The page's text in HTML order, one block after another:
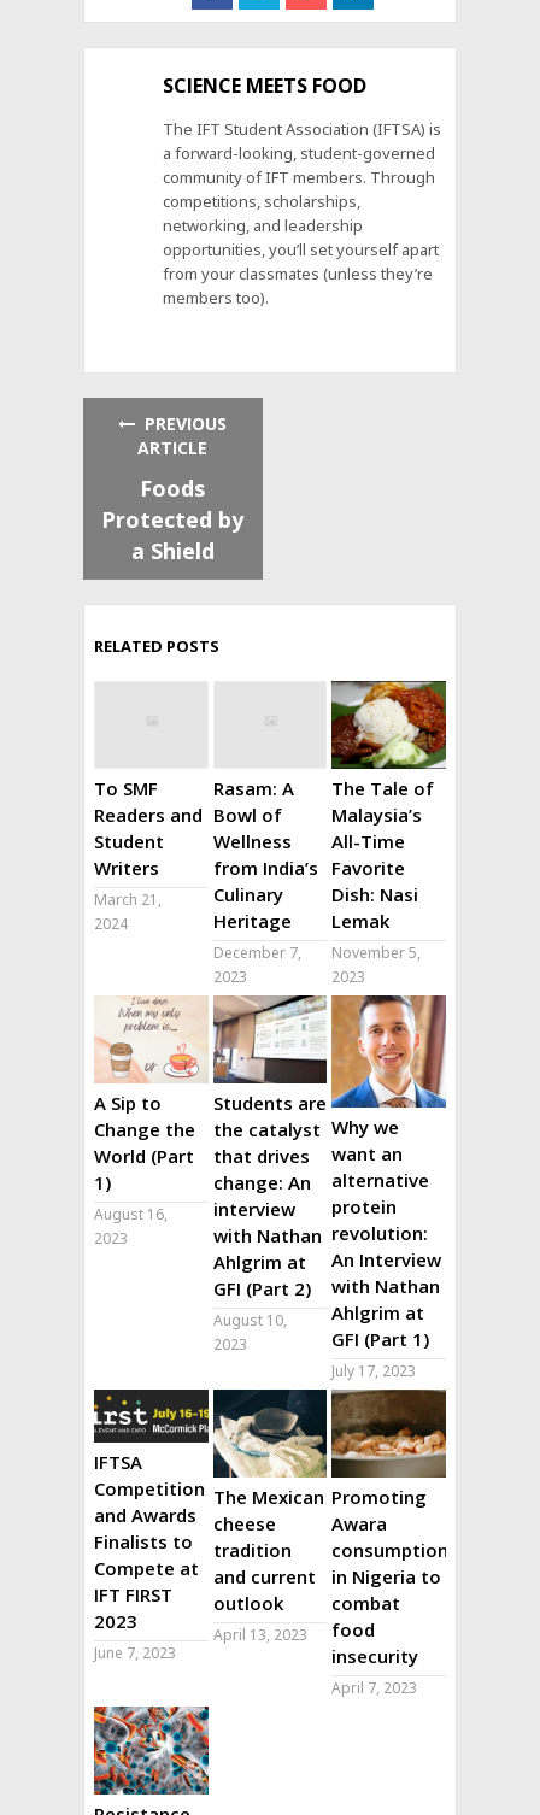
SCIENCE MEETS FOOD
The IFT Student Association (IFTSA) is
a forward-looking, student-governed
community of IFT members. Through
competitions, scholarships,
networking, and leadership
opportunities, you’ll set yourself apart
from your classmates (unless they’re
members too).
PREVIOUS
ARTICLE
Foods
Protected by
a Shield
RELATED POSTS
To SMF
Readers and
Student
Writers
March 21,
2024
Rasam: A
Bowl of
Wellness
from India’s
Culinary
Heritage
December 7,
2023
The Tale of
Malaysia’s
All-Time
Favorite
Dish: Nasi
Lemak
November 5,
2023
A Sip to
Change the
World (Part
1)
August 16,
2023
Students are
the catalyst
that drives
change: An
interview
with Nathan
Ahlgrim at
GFI (Part 2)
August 10,
2023
Why we
want an
alternative
protein
revolution:
An Interview
with Nathan
Ahlgrim at
GFI (Part 1)
July 17, 2023
IFTSA
Competition
and Awards
Finalists to
Compete at
IFT FIRST
2023
June 7, 2023
The Mexican
cheese
tradition
and current
outlook
April 13, 2023
Promoting
Awara
consumption
in Nigeria to
combat
food
insecurity
April 7, 2023